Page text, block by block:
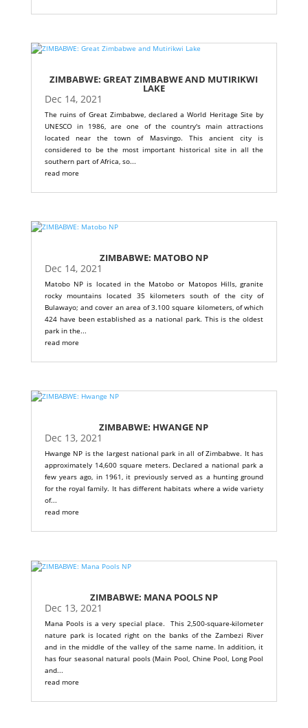
ZIMBABWE: GREAT ZIMBABWE AND MUTIRIKWI
LAKE
Dec 14, 2021
The ruins of Great Zimbabwe, declared a World Heritage Site by
UNESCO in 1986, are one of the country's main attractions
located near the town of Masvingo. This ancient city is
considered to be the most important historical site in all the
southern part of Africa, so...
read more
ZIMBABWE: MATOBO NP
Dec 14, 2021
Matobo NP is located in the Matobo or Matopos Hills, granite
rocky mountains located 35 kilometers south of the city of
Bulawayo; and cover an area of ​​3.100 square kilometers, of which
424 have been established as a national park. This is the oldest
park in the...
read more
ZIMBABWE: HWANGE NP
Dec 13, 2021
Hwange NP is the largest national park in all of Zimbabwe. It has
approximately 14,600 square meters. Declared a national park a
few years ago, in 1961, it previously served as a hunting ground
for the royal family. It has different habitats where a wide variety
of...
read more
ZIMBABWE: MANA POOLS NP
Dec 13, 2021
Mana Pools is a very special place. This 2,500-square-kilometer
nature park is located right on the banks of the Zambezi River
and in the middle of the valley of the same name. In addition, it
has four seasonal natural pools (Main Pool, Chine Pool, Long Pool
and...
read more